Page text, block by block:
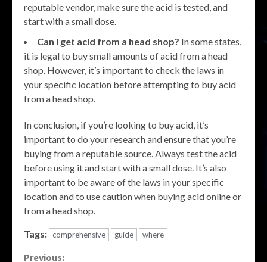
reputable vendor, make sure the acid is tested, and
start with a small dose.
Can I get acid from a head shop? In some states,
it is legal to buy small amounts of acid from a head
shop. However, it’s important to check the laws in
your specific location before attempting to buy acid
from a head shop.
In conclusion, if you’re looking to buy acid, it’s
important to do your research and ensure that you’re
buying from a reputable source. Always test the acid
before using it and start with a small dose. It’s also
important to be aware of the laws in your specific
location and to use caution when buying acid online or
from a head shop.
Tags: comprehensive guide where
Previous: